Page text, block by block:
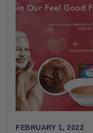
FEBRUARY 1, 2022